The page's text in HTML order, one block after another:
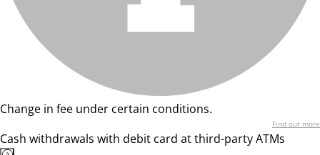
Change in fee under certain conditions.
Find out more
Cash withdrawals with debit card at third-party ATMs